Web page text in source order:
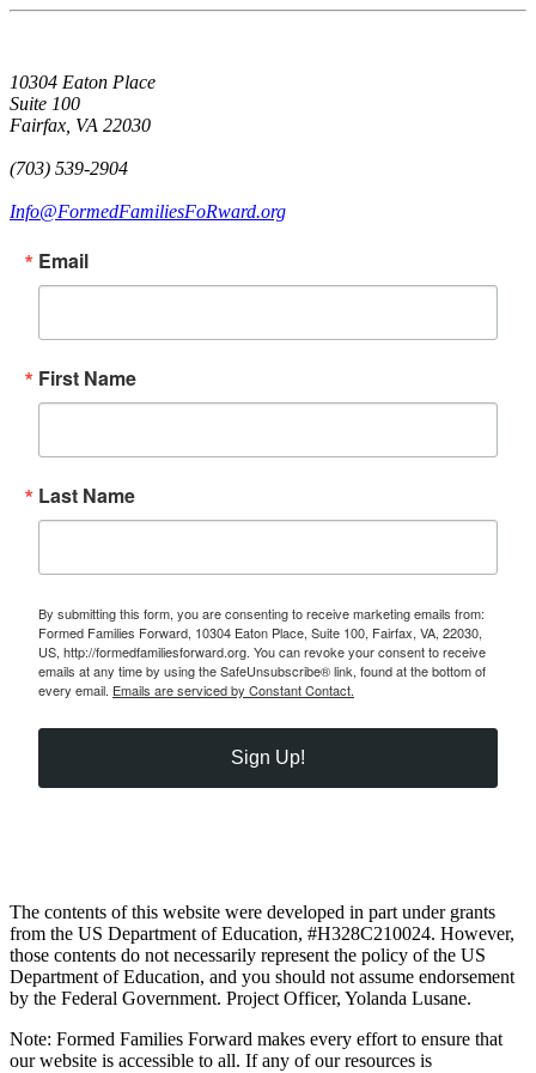
10304 Eaton Place
Suite 100
Fairfax, VA 22030
(703) 539-2904
Info@FormedFamiliesFoRward.org
Email
First Name
Last Name
By submitting this form, you are consenting to receive marketing emails from:
Formed Families Forward, 10304 Eaton Place, Suite 100, Fairfax, VA, 22030,
US, http://formedfamiliesforward.org. You can revoke your consent to receive
emails at any time by using the SafeUnsubscribe® link, found at the bottom of
every email. Emails are serviced by Constant Contact.
Sign Up!
The contents of this website were developed in part under grants
from the US Department of Education, #H328C210024. However,
those contents do not necessarily represent the policy of the US
Department of Education, and you should not assume endorsement
by the Federal Government. Project Officer, Yolanda Lusane.
Note: Formed Families Forward makes every effort to ensure that
our website is accessible to all. If any of our resources is